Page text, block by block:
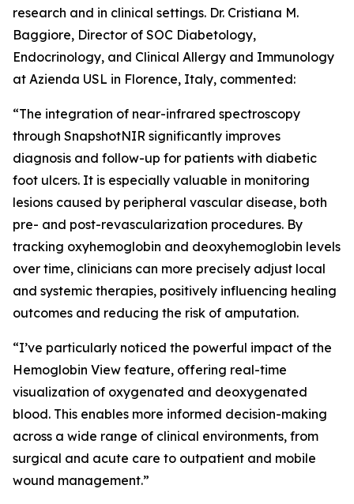
research and in clinical settings. Dr. Cristiana M.
Baggiore, Director of SOC Diabetology,
Endocrinology, and Clinical Allergy and Immunology
at Azienda USL in Florence, Italy, commented:
“The integration of near-infrared spectroscopy
through SnapshotNIR significantly improves
diagnosis and follow-up for patients with diabetic
foot ulcers. It is especially valuable in monitoring
lesions caused by peripheral vascular disease, both
pre- and post-revascularization procedures. By
tracking oxyhemoglobin and deoxyhemoglobin levels
over time, clinicians can more precisely adjust local
and systemic therapies, positively influencing healing
outcomes and reducing the risk of amputation.
“I’ve particularly noticed the powerful impact of the
Hemoglobin View feature, offering real-time
visualization of oxygenated and deoxygenated
blood. This enables more informed decision-making
across a wide range of clinical environments, from
surgical and acute care to outpatient and mobile
wound management.”